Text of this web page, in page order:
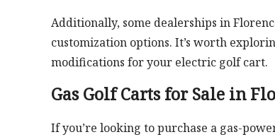
Additionally, some dealerships in
customization options. It’s worth
modifications for your electric golf cart.
Gas Golf Carts for Sale in
If you’re looking to purchase a gas-